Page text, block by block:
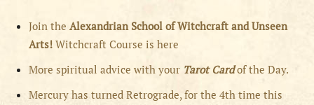
Join the Alexandrian School of Witchcraft and Unseen
Arts! Witchcraft Course is here
More spiritual advice with your Tarot Cardof the Day.
Mercury has turned Retrograde, for the 4th time this